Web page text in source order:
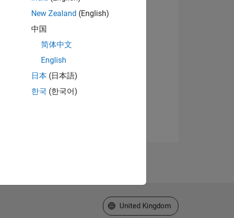
New Zealand (English)
中国
简体中文
English
日本 (日本語)
한국 (한국어)
Select a Web Site
United Kingdom